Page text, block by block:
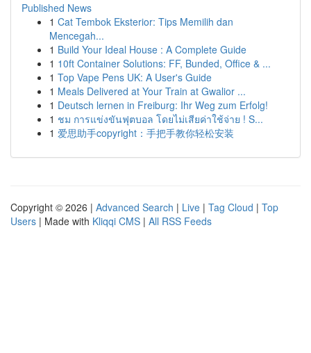
Published News
1 Cat Tembok Eksterior: Tips Memilih dan
Mencegah...
1 Build Your Ideal House : A Complete Guide
1 10ft Container Solutions: FF, Bunded, Office & ...
1 Top Vape Pens UK: A User's Guide
1 Meals Delivered at Your Train at Gwalior ...
1 Deutsch lernen in Freiburg: Ihr Weg zum Erfolg!
1 ชม การแข่งขันฟุตบอล โดยไม่เสียค่าใช้จ่าย ! S...
1 爱思助手copyright：手把手教你轻松安装
Copyright © 2026 | Advanced Search | Live | Tag Cloud | Top
Users | Made with Kliqqi CMS | All RSS Feeds